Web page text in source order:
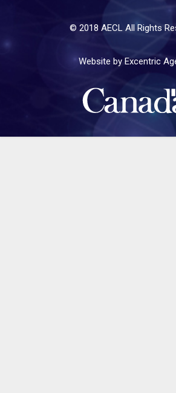
© 2018 AECL All Rights
Website by Excentric